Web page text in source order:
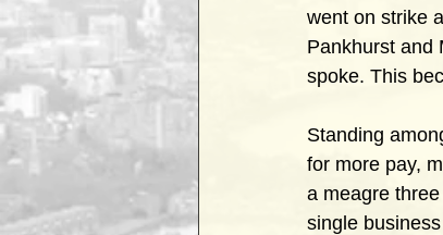
went on strike
Pankhurst and
spoke. This
Standing
for more pay,
a meagre
single